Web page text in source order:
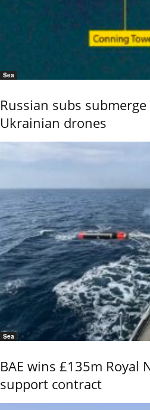
Sea
Russian subs
Ukrainian drones
Sea
BAE wins £135m Royal
support contract